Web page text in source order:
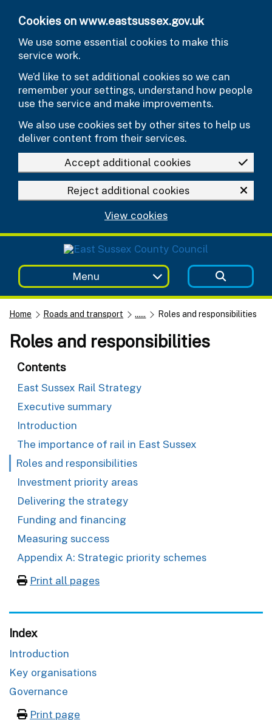
Cookies on www.eastsussex.gov.uk
We use some essential cookies to make this
service work.
We’d like to set additional cookies so we can
remember your settings, understand how people
use the service and make improvements.
We also use cookies set by other sites to help us
deliver content from their services.
Accept additional cookies
Reject additional cookies
View cookies
Menu
Home Roads and transport ...... Roles and responsibilities
Roles and responsibilities
Contents
East Sussex Rail Strategy
Executive summary
Introduction
The importance of rail in East Sussex
Roles and responsibilities
Investment priority areas
Delivering the strategy
Funding and financing
Measuring success
Appendix A: Strategic priority schemes
Print all pages
Index
Introduction
Key organisations
Governance
Print page